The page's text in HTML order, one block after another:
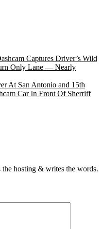
Captures Driver’s Wild
Only Lane — Nearly
At San Antonio and 15th
Car In Front Of Sherriff
hosting & writes the words.